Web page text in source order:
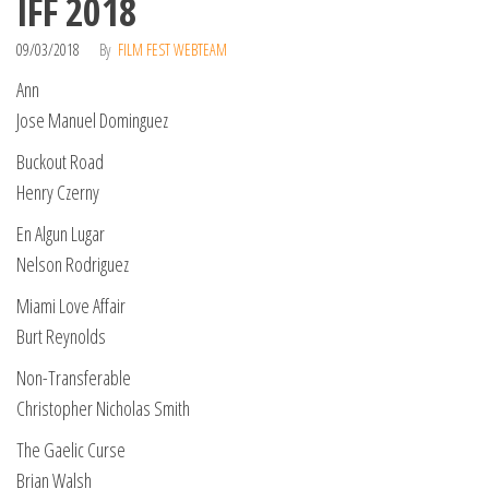
IFF 2018
09/03/2018 By FILM FEST WEBTEAM
Ann
Jose Manuel Dominguez
Buckout Road
Henry Czerny
En Algun Lugar
Nelson Rodriguez
Miami Love Affair
Burt Reynolds
Non-Transferable
Christopher Nicholas Smith
The Gaelic Curse
Brian Walsh